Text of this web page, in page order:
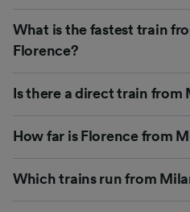
What is the fastest train
Florence?
Is there a direct train from
How far is Florence from
Which trains run from